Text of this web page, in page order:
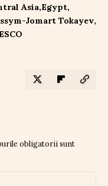
Asia Egypt
Jomart Tokayev
obligatorii sunt